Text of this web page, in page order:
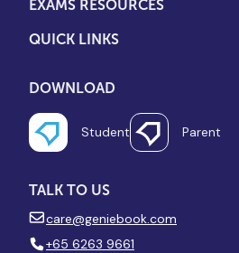
EXAMS RESOURCES
QUICK LINKS
DOWNLOAD
Student Parent
TALK TO US
care@geniebook.com
+65 6263 9661